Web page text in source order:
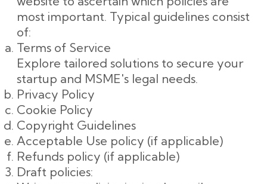
most important. Typical guidelines consist
of:
Terms of Service
Explore tailored solutions to secure your
startup and MSME's legal needs.
Privacy Policy
Cookie Policy
Copyright Guidelines
Acceptable Use policy (if applicable)
Refunds policy (if applicable)
Draft policies: